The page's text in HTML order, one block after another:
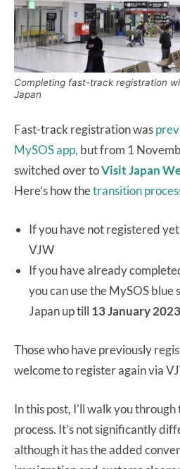
Completing fast-track registration
Japan
Fast-track registration was
MySOS app, but from 1
switched over toVisit Japan
Here’s how thetransition
If you have not registered
VJW
If you have already
you can use the MySOS
Japan up till 13 January 2023
Those who have previously
welcome to register again via
In this post, I’ll walk you
process. It’s not significantly
although it has the added